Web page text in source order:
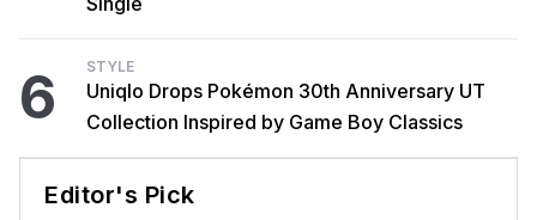
6 STYLE
Uniqlo Drops Pokémon 30th Anniversary UT
Collection Inspired by Game Boy Classics
Editor's Pick